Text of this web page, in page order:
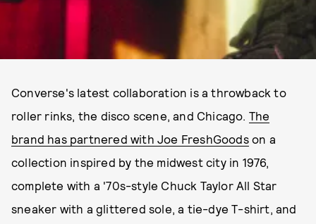
Converse's latest collaboration is a throwback to
roller rinks, the disco scene, and Chicago. The
brand has partnered with Joe FreshGoodson a
collection inspired by the midwest city in 1976,
complete with a '70s-style Chuck Taylor All Star
sneaker with a glittered sole, a tie-dye T-shirt, and